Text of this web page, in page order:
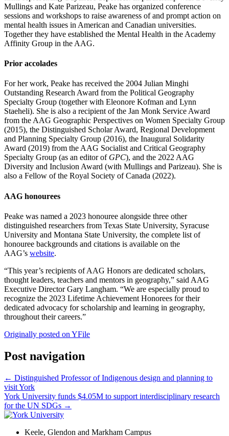
Mullings and Kate Parizeau, Peake has organized conference
sessions and workshops to raise awareness of and prompt action on
mental health issues in American and Canadian universities.
Together they have established the Mental Health in the Academy
Affinity Group in the AAG.
Prior accolades
For her work, Peake has received the 2004 Julian Minghi
Outstanding Research Award from the Political Geography
Specialty Group (together with Eleonore Kofman and Lynn
Staeheli). She is also a recipient of the Jan Monk Service Award
from the AAG Geographic Perspectives on Women Specialty Group
(2015), the Distinguished Scholar Award, Regional Development
and Planning Specialty Group (2016), the Inaugural Solidarity
Award (2019) from the AAG Socialist and Critical Geography
Specialty Group (as an editor of GPC), and the 2022 AAG
Diversity and Inclusion Award (with Mullings and Parizeau). She is
also a Fellow of the Royal Society of Canada (2022).
AAG honourees
Peake was named a 2023 honouree alongside three other
distinguished researchers from Texas State University, Syracuse
University and Montana State University, the complete list of
honouree backgrounds and citations is available on the
AAG’s website.
“This year’s recipients of AAG Honors are dedicated scholars,
thought leaders, teachers and mentors in geography,” said AAG
Executive Director Gary Langham. “We are especially proud to
recognize the 2023 Lifetime Achievement Honorees for their
dedicated advocacy for scholarship and learning in geography,
throughout their careers.”
Originally posted on YFile
Post navigation
← Distinguished Professor of Indigenous design and planning to
visit York
York University funds $4.05M to support interdisciplinary research
for the UN SDGs →
Keele, Glendon and Markham Campus